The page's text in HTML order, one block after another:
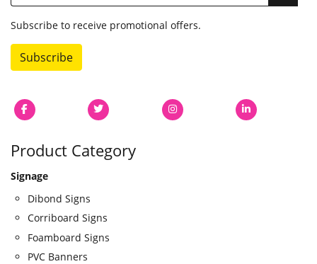
Subscribe to receive promotional offers.
Subscribe
Product Category
Signage
Dibond Signs
Corriboard Signs
Foamboard Signs
PVC Banners